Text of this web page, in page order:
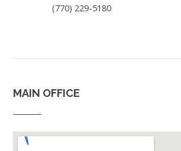
(770) 229-5180
MAIN OFFICE